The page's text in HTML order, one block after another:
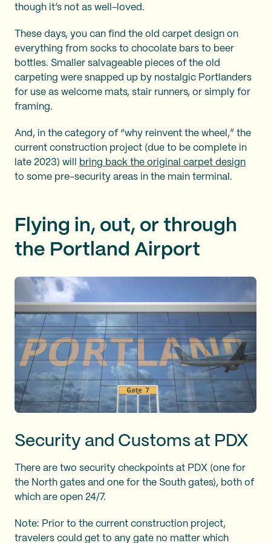
though it’s not as well-loved.
These days, you can find the old carpet design on
everything from socks to chocolate bars to beer
bottles. Smaller salvageable pieces of the old
carpeting were snapped up by nostalgic Portlanders
for use as welcome mats, stair runners, or simply for
framing.
And, in the category of “why reinvent the wheel,” the
current construction project (due to be complete in
late 2023) will
bring back the original carpet design
to some pre-security areas in the main terminal.
Flying in, out, or through
the Portland Airport
Security and Customs at PDX
There are two security checkpoints at PDX (one for
the North gates and one for the South gates), both of
which are open 24/7.
Note: Prior to the current construction project,
travelers could get to any gate no matter which